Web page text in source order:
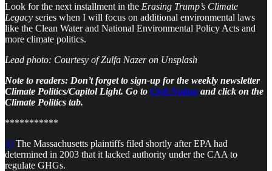
Look for the next installment in the Erasing Trump’s Climate
Legacy series when I will focus on additional environmental laws
like the Clean Water and National Environmental Policy Acts and
more climate politics.
Lead photo: Courtesy of Zulfa Nazer on Unsplash
Note to readers: Don’t forget to sign-up for the weekly newsletter
Climate Politics/Capitol Light. Go to Civil Notion and click on the
Climate Politics tab.
***********
[i] The Massachusetts plaintiffs filed shortly after EPA had
determined in 2003 that it lacked authority under the CAA to
regulate GHGs.